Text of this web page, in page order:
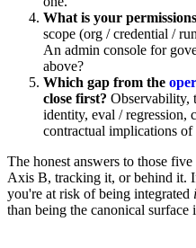
What is your
scope (org / credential /
An admin console for
above?
Which gap from the
close first? Observability,
identity, eval / regression,
contractual implications
The honest answers to those
Axis B, tracking it, or behind it.
you're at risk of being integrated
than being the canonical